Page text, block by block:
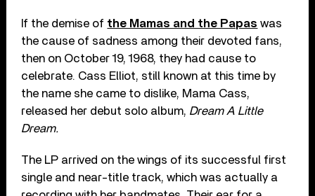
If the demise of the Mamas and the Papas was
the cause of sadness among their devoted fans,
then on October 19, 1968, they had cause to
celebrate. Cass Elliot, still known at this time by
the name she came to dislike, Mama Cass,
released her debut solo album, Dream A Little
Dream.
The LP arrived on the wings of its successful first
single and near-title track, which was actually a